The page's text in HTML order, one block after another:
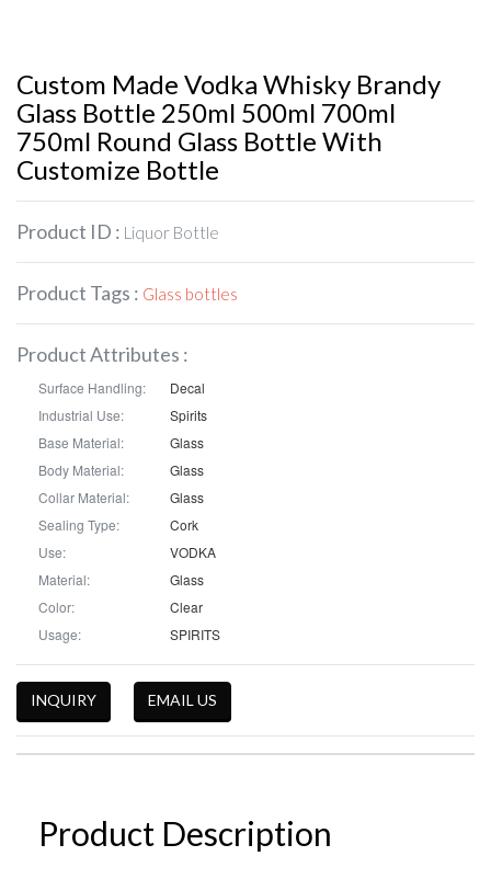
Custom Made Vodka Whisky Brandy
Glass Bottle 250ml 500ml 700ml
750ml Round Glass Bottle With
Customize Bottle
Product ID : Liquor Bottle
Product Tags : Glass bottles
Product Attributes :
Surface Handling:
Decal
Industrial Use:
Spirits
Base Material:
Glass
Body Material:
Glass
Collar Material:
Glass
Sealing Type:
Cork
Use:
VODKA
Material:
Glass
Color:
Clear
Usage:
SPIRITS
INQUIRY EMAIL US
Product Description